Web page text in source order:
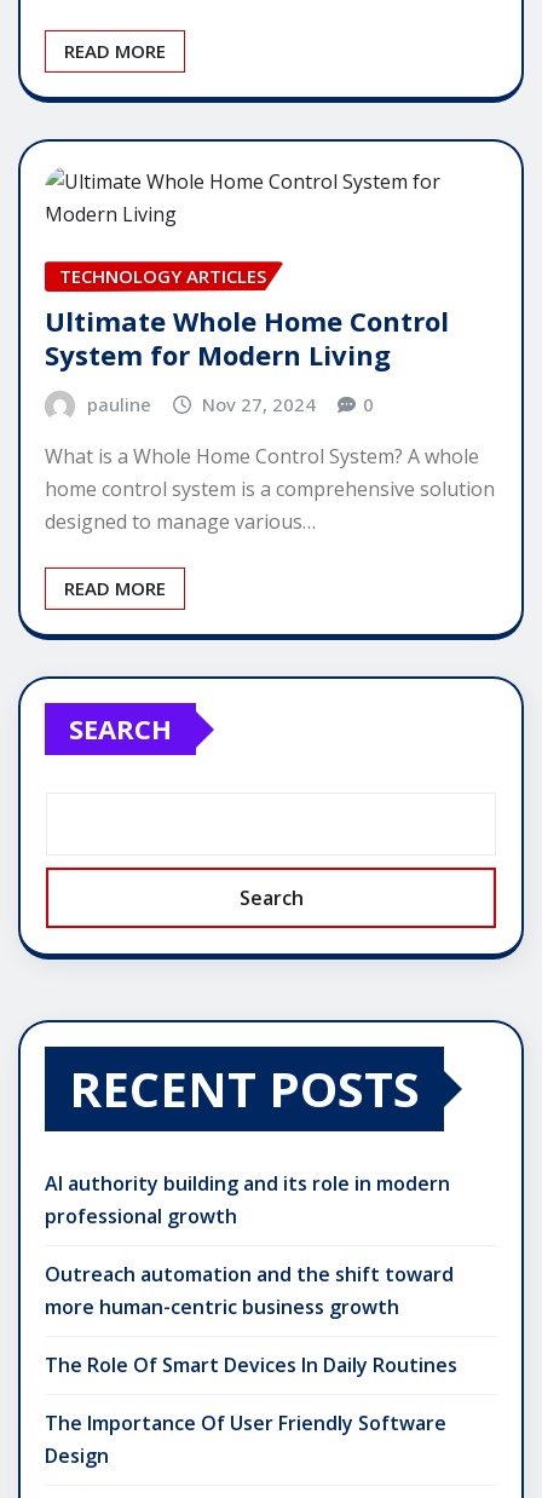
READ MORE
TECHNOLOGY ARTICLES
Ultimate Whole Home Control
System for Modern Living
pauline Nov 27, 2024 0
What is a Whole Home Control System? A whole
home control system is a comprehensive solution
designed to manage various…
READ MORE
SEARCH
Search
RECENT POSTS
AI authority building and its role in modern
professional growth
Outreach automation and the shift toward
more human-centric business growth
The Role Of Smart Devices In Daily Routines
The Importance Of User Friendly Software
Design